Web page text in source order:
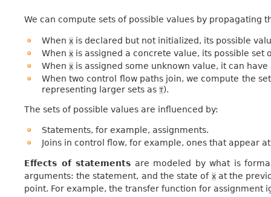
We can compute sets of possible values by propagating
When xis declared but not initialized, its possible
When xis assigned a concrete value, its possible set
When xis assigned some unknown value, it can
When two control flow paths join, we compute the
representing larger sets as ⊤).
The sets of possible values are influenced by:
Statements, for example, assignments.
Joins in control flow, for example, ones that appear
Effects of statements are modeled by what is
arguments: the statement, and the state of xat the
point. For example, the transfer function for assignment